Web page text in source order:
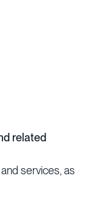
related
services, as